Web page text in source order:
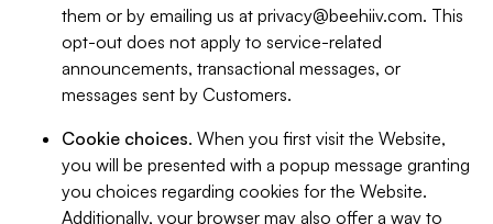
them or by emailing us at privacy@beehiiv.com. This
opt-out does not apply to service-related
announcements, transactional messages, or
messages sent by Customers.
Cookie choices. When you first visit the Website,
you will be presented with a popup message granting
you choices regarding cookies for the Website.
Additionally, your browser may also offer a way to